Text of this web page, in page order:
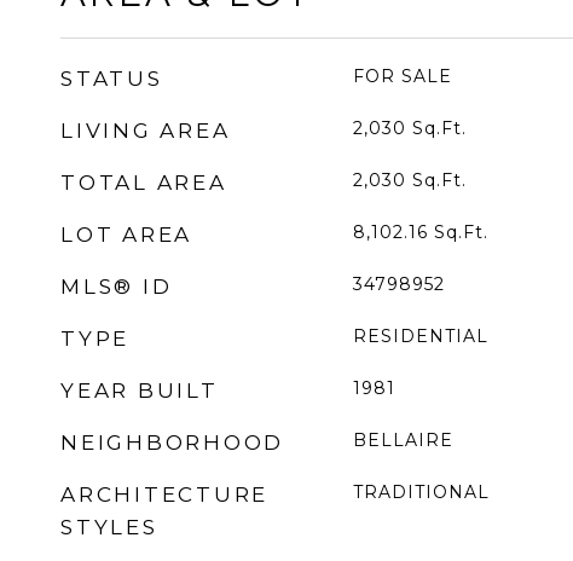
STATUS FOR SALE
LIVING AREA 2,030 Sq.Ft.
TOTAL AREA 2,030 Sq.Ft.
LOT AREA 8,102.16 Sq.Ft.
MLS® ID 34798952
TYPE RESIDENTIAL
YEAR BUILT 1981
NEIGHBORHOOD BELLAIRE
ARCHITECTURE
STYLES
TRADITIONAL